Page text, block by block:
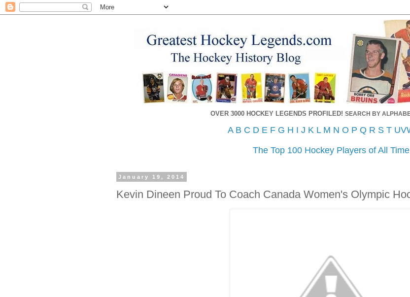
OVER 3000 HOCKEY LEGENDS PROFILED! SEARCH BY
A B C D E F G H I J K L M N O P Q R S T
The Top 100 Hockey Players of All Time
January 19, 2014
Kevin Dineen Proud To Coach Canada Women's Olympic